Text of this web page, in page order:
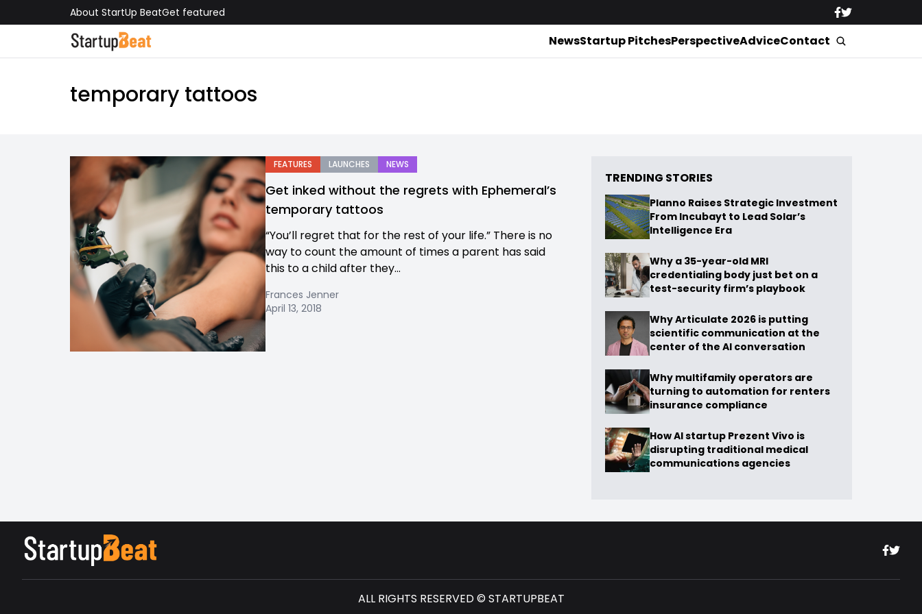
About StartUp BeatGet featured
NewsStartup PitchesPerspectiveAdviceContact
temporary tattoos
FEATURES LAUNCHES NEWS
Get inked without the regrets with Ephemeral’s
temporary tattoos
“You’ll regret that for the rest of your life.” There is no
way to count the amount of times a parent has said
this to a child after they...
Frances Jenner
April 13, 2018
TRENDING STORIES
Planno Raises Strategic Investment
From Incubayt to Lead Solar’s
Intelligence Era
Why a 35-year-old MRI
credentialing body just bet on a
test-security firm’s playbook
Why Articulate 2026 is putting
scientific communication at the
center of the AI conversation
Why multifamily operators are
turning to automation for renters
insurance compliance
How AI startup Prezent Vivo is
disrupting traditional medical
communications agencies
ALL RIGHTS RESERVED © STARTUPBEAT